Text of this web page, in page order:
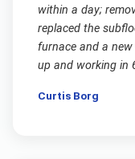
within a day;
replaced the
furnace and a
up and working in
Curtis Borg